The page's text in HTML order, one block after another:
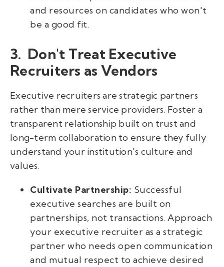
and resources on candidates who won't
be a good fit.
3. Don't Treat Executive
Recruiters as Vendors
Executive recruiters are strategic partners
rather than mere service providers. Foster a
transparent relationship built on trust and
long-term collaboration to ensure they fully
understand your institution's culture and
values.
Cultivate Partnership: Successful
executive searches are built on
partnerships, not transactions. Approach
your executive recruiter as a strategic
partner who needs open communication
and mutual respect to achieve desired